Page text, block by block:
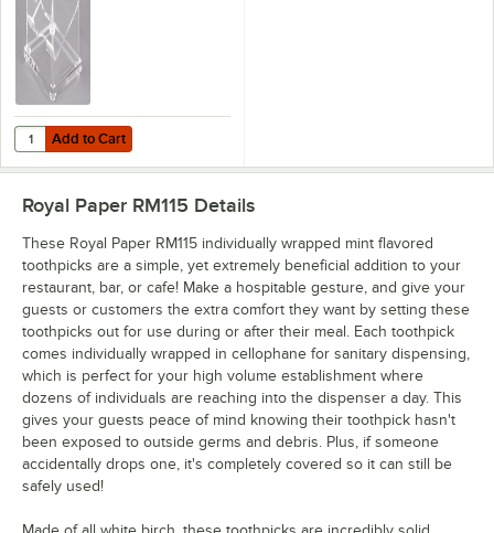
Add to Cart
Quantity for Cal-Mil 304 Classic Wrapped Toothpick Dispenser - 4 1/
Add to Cart
Royal Paper RM115 Details
These Royal Paper RM115 individually wrapped mint flavored
toothpicks are a simple, yet extremely beneficial addition to your
restaurant, bar, or cafe! Make a hospitable gesture, and give your
guests or customers the extra comfort they want by setting these
toothpicks out for use during or after their meal. Each toothpick
comes individually wrapped in cellophane for sanitary dispensing,
which is perfect for your high volume establishment where
dozens of individuals are reaching into the dispenser a day. This
gives your guests peace of mind knowing their toothpick hasn't
been exposed to outside germs and debris. Plus, if someone
accidentally drops one, it's completely covered so it can still be
safely used!